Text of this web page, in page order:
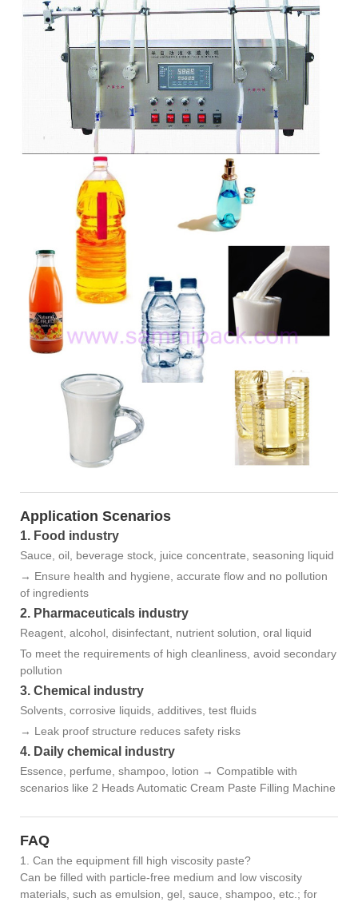
Application Scenarios
1. Food industry
Sauce, oil, beverage stock, juice concentrate, seasoning liquid
→ Ensure health and hygiene, accurate flow and no pollution
of ingredients
2. Pharmaceuticals industry
Reagent, alcohol, disinfectant, nutrient solution, oral liquid
To meet the requirements of high cleanliness, avoid secondary
pollution
3. Chemical industry
Solvents, corrosive liquids, additives, test fluids
→ Leak proof structure reduces safety risks
4. Daily chemical industry
Essence, perfume, shampoo, lotion → Compatible with
scenarios like 2 Heads Automatic Cream Paste Filling Machine
FAQ
1. Can the equipment fill high viscosity paste?
Can be filled with particle-free medium and low viscosity
materials, such as emulsion, gel, sauce, shampoo, etc.; for